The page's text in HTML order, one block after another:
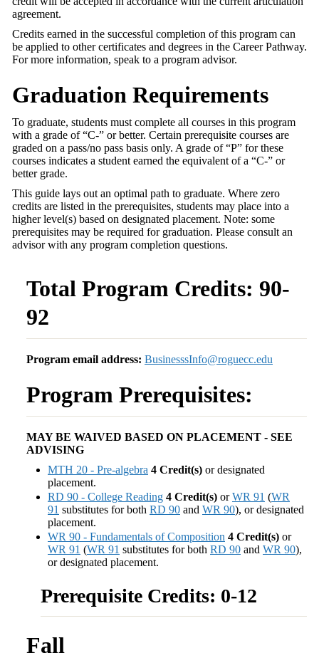
agreement.
Credits earned in the successful completion of this program can
be applied to other certificates and degrees in the Career Pathway.
For more information, speak to a program advisor.
Graduation Requirements
To graduate, students must complete all courses in this program
with a grade of “C-” or better. Certain prerequisite courses are
graded on a pass/no pass basis only. A grade of “P” for these
courses indicates a student earned the equivalent of a “C-” or
better grade.
This guide lays out an optimal path to graduate. Where zero
credits are listed in the prerequisites, students may place into a
higher level(s) based on designated placement. Note: some
prerequisites may be required for graduation. Please consult an
advisor with any program completion questions.
Total Program Credits: 90-
92
Program email address: BusinesssInfo@roguecc.edu
Program Prerequisites:
MAY BE WAIVED BASED ON PLACEMENT - SEE
ADVISING
MTH 20 - Pre-algebra 4 Credit(s) or designated
placement.
RD 90 - College Reading 4 Credit(s) orWR 91 (WR
91 substitutes for both RD 90 and WR 90), or designated
placement.
WR 90 - Fundamentals of Composition 4 Credit(s) or
WR 91 (WR 91 substitutes for both RD 90 and WR 90),
or designated placement.
Prerequisite Credits: 0-12
Fall